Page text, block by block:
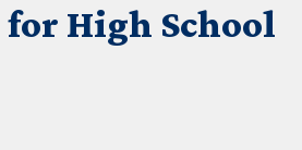
High School